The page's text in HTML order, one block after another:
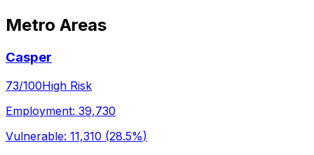
Metro Areas
Casper
73/100High Risk
Employment: 39,730
Vulnerable: 11,310 (28.5%)